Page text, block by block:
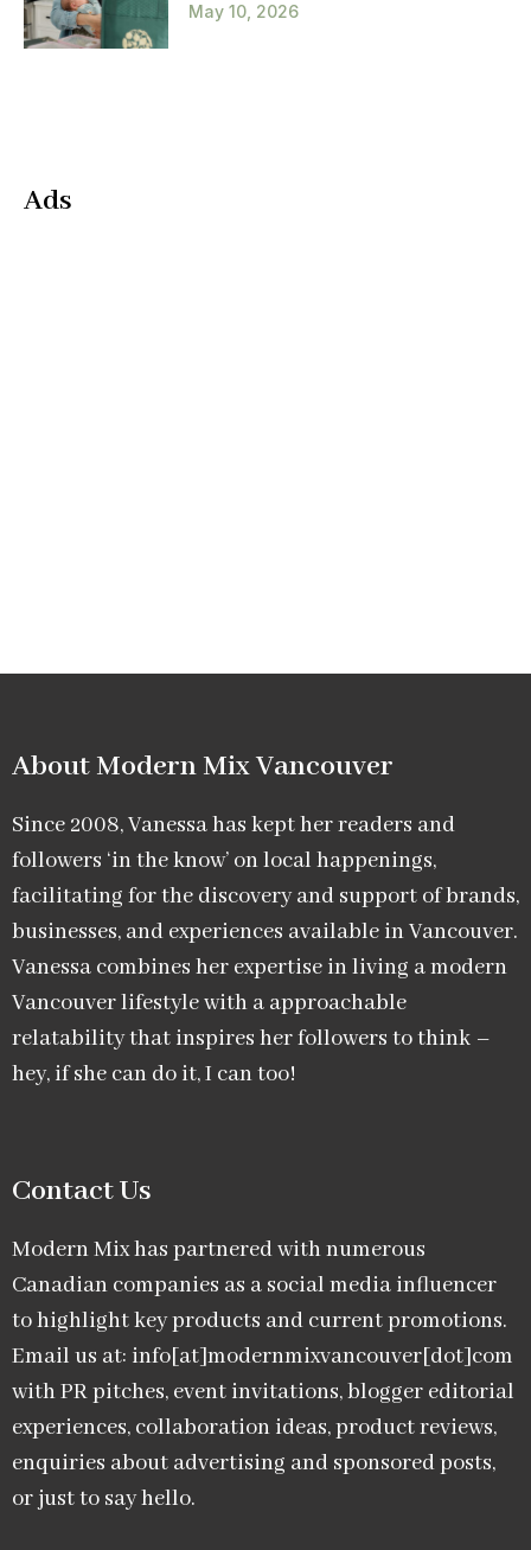
May 10, 2026
Ads
About Modern Mix Vancouver​
Since 2008, Vanessa has kept her readers and
followers ‘in the know’ on local happenings,
facilitating for the discovery and support of brands,
businesses, and experiences available in Vancouver.
Vanessa combines her expertise in living a modern
Vancouver lifestyle with a approachable
relatability that inspires her followers to think –
hey, if she can do it, I can too!
Contact Us
Modern Mix has partnered with numerous
Canadian companies as a social media influencer
to highlight key products and current promotions.
Email us at: info[at]modernmixvancouver[dot]com
with PR pitches, event invitations, blogger editorial
experiences, collaboration ideas, product reviews,
enquiries about advertising and sponsored posts,
or just to say hello.